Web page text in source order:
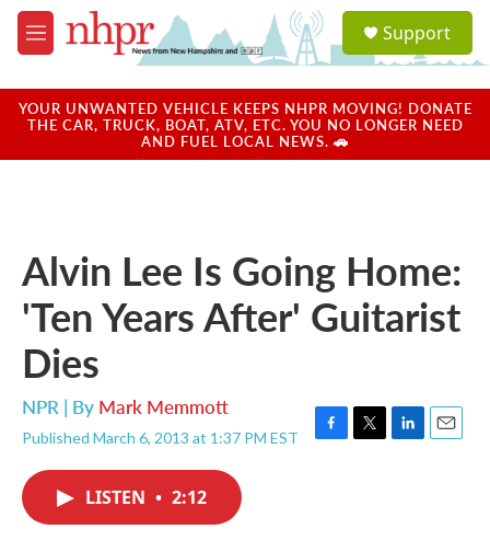
Skip to main content
M
e
u
a
u
Support
YOUR UNWANTED VEHICLE KEEPS NHPR MOVING! DONATE
THE CAR, TRUCK, BOAT, ATV, ETC. YOU NO LONGER NEED
AND FUEL LOCAL NEWS. 🚗
Alvin Lee Is Going Home:
'Ten Years After' Guitarist
Dies
NPR | By Mark Memmott
Published March 6, 2013 at 1:37 PM EST
F
T
L
E
LISTEN • 2:12